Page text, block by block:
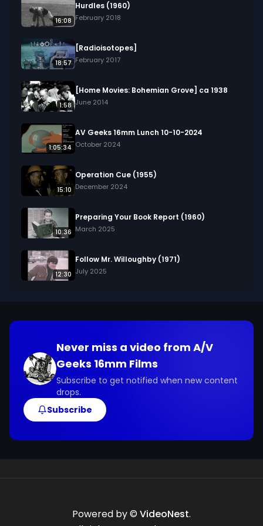
16:08
Hurdles (1960)
February 2018
18:57
[Radioisotopes]
February 2017
1:58
[Home Movies: Bohemian Grove] ca 1938
June 2014
1:05:34
AV Geeks 16mm Lunch 10-10-2024
October 2024
15:10
Operation Cue (1955)
December 2024
10:36
Preparing Your Book Report (1960)
March 2025
12:30
Follow Mr. Willoughby (1971)
July 2025
Never miss a video from A/V
Geeks 16mm Films
Subscribe to get notified when new content
drops.
Subscribe
Powered by © VideoNest.